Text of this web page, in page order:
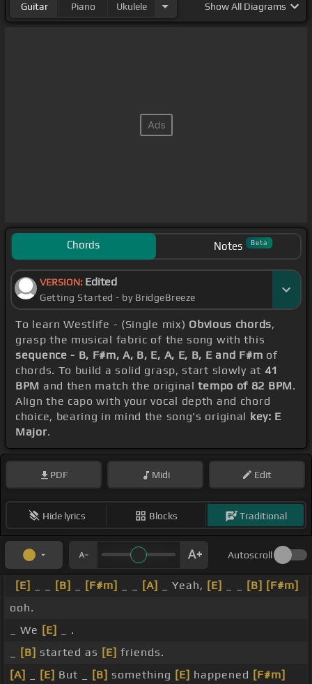
Guitar Piano Ukulele ShowAll Diagrams
Chords Notes Beta
VERSION: Edited
Getting Started - by BridgeBreeze
To learn Westlife - (Single mix) Obvious chords,
grasp the musical fabric of the song with this
sequence - B, F#m, A, B, E, A, E, B, E and F#m of
chords. To build a solid grasp, start slowly at 41
BPM and then match the originaltempo of 82 BPM.
Align the capo with your vocal depth and chord
choice, bearing in mind the song's original key: E
Major.
PDF Midi Edit
Hide lyrics Blocks Traditional
Autoscroll
[E] [B] [F#m] [A] _ Yeah, [E] [B] [F#m]
ooh.
_ We [E]
_ .
[B] started as [E] friends.
[A]
[E] But _ [B] something [E] happened [F#m]